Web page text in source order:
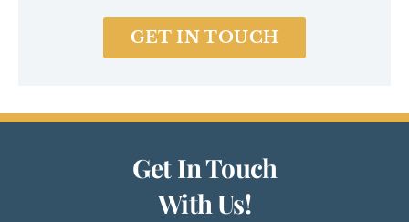
GET IN TOUCH
Get In Touch
With Us!